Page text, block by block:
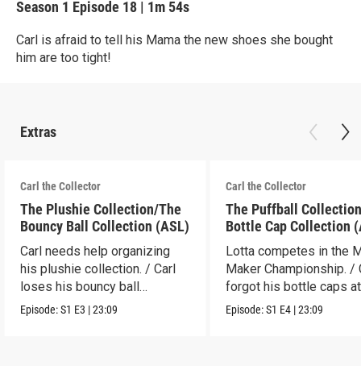
Season 1 Episode 18 | 1m 54s
Carl is afraid to tell his Mama the new shoes she bought
him are too tight!
Extras
Carl the Collector
The Plushie Collection/The
Bouncy Ball Collection (ASL)
Carl needs help organizing
his plushie collection. / Carl
loses his bouncy ball
collection.
Episode:S1 E3 |23:09
Carl the Collector
The Puffball
Bottle Cap Collection
Lotta competes in the
Maker Championship. /
forgot his bottle caps
dad’s.
Episode:S1 E4 |23:09